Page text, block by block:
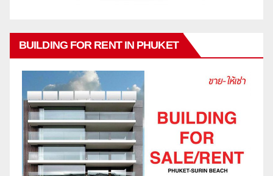
BUILDING FOR RENT IN PHUKET